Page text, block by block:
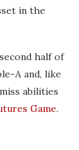
in the
half of
A and, like
abilities
Game.